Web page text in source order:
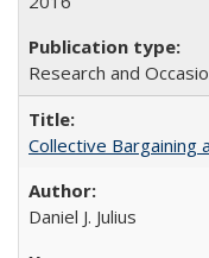
Research and
Collective Bargaining
Daniel J. Julius